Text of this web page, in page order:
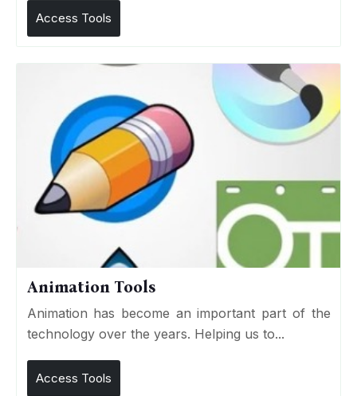
Access Tools
Animation Tools
Animation has become an important part of the
technology over the years. Helping us to...
Access Tools